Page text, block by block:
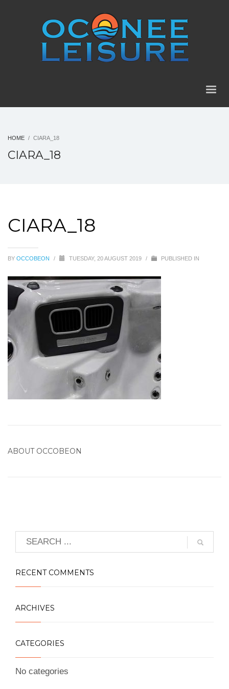
HOME CIARA_18
CIARA_18
CIARA_18
BY OCCOBEON / TUESDAY, 20 AUGUST 2019 / PUBLISHED IN
ABOUT OCCOBEON
RECENT COMMENTS
ARCHIVES
CATEGORIES
No categories